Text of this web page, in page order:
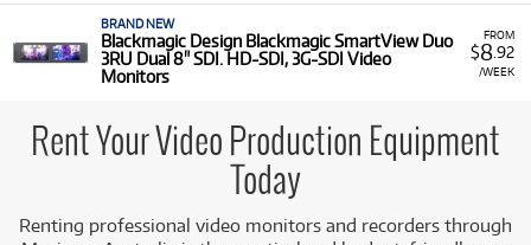
External Recorders:Devices like theAtomos
Ninjafor high-quality external recording.
Video Monitors:Professional rack-mount
SmartView Duo
(3RU Dual 8" SDI/HD-SDI/3G-
SDI) for studio or multi-feed monitoring.
Access quality video production
equipment with low monthly costs.
FROM
$8.92
/WEEK
BRAND NEW
Blackmagic Design Blackmagic SmartView Duo
3RU Dual 8" SDI. HD-SDI, 3G-SDI Video
Monitors
Rent Your Video Production Equipment
Today
Renting professional video monitors and recorders through